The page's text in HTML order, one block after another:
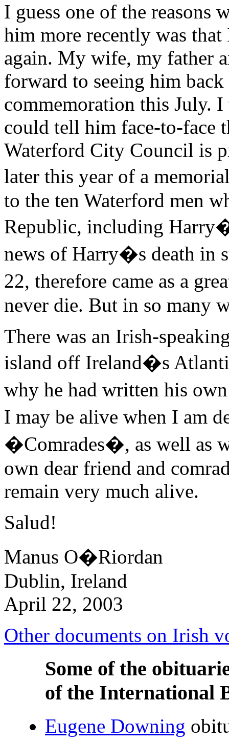
I guess one of the reasons
him more recently was
again. My wife, my father
forward to seeing him
commemoration this July.
could tell him face-to-face
Waterford City Council is
later this year of a
to the ten Waterford men
Republic, including
news of Harry�s death in
22, therefore came as a
never die. But in so many
There was an Irish-
island off Ireland�s
why he had written his
I may be alive when I am
�Comrades�, as well as
own dear friend and
remain very much alive.
Salud!
Manus O�Riordan
Dublin, Ireland
April 22, 2003
Other documents on Irish
Some of the
of the International
Eugene Downing